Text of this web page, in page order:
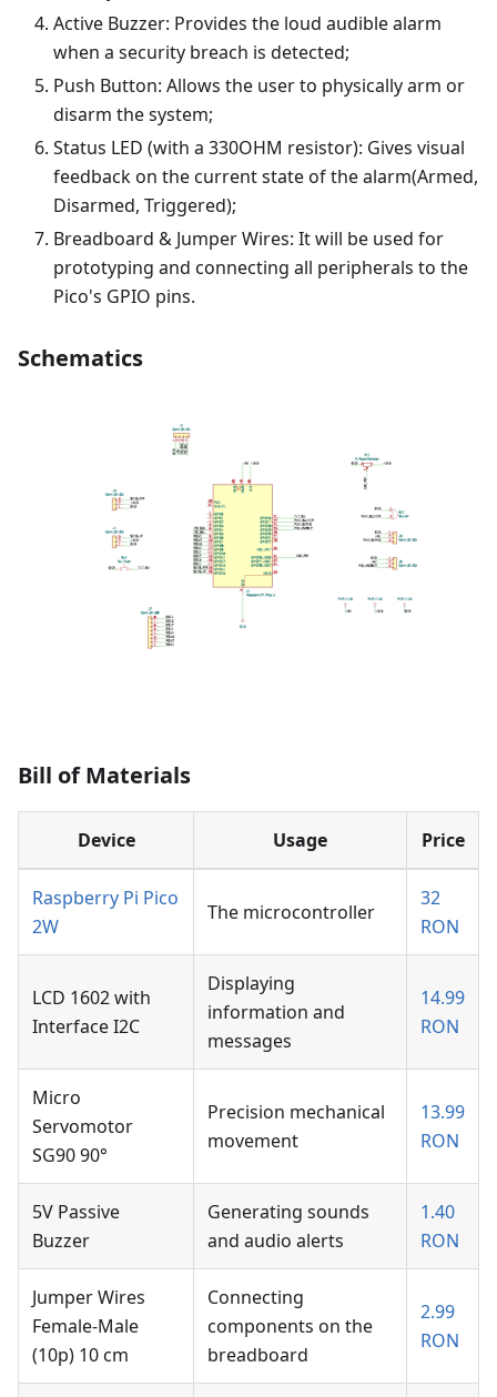
Active Buzzer: Provides the loud audible alarm
when a security breach is detected;
Push Button: Allows the user to physically arm or
disarm the system;
Status LED (with a 330OHM resistor): Gives visual
feedback on the current state of the alarm(Armed,
Disarmed, Triggered);
Breadboard & Jumper Wires: It will be used for
prototyping and connecting all peripherals to the
Pico's GPIO pins.
Schematics
Bill of Materials
Device Usage Price
Raspberry Pi Pico
2W
The microcontroller
32
RON
LCD 1602 with
Interface I2C
Displaying
information and
messages
14.99
RON
Micro
Servomotor
SG90 90°
Precision mechanical
movement
13.99
RON
5V Passive
Buzzer
Generating sounds
and audio alerts
1.40
RON
Jumper Wires
Female-Male
(10p) 10 cm
Connecting
components on the
breadboard
2.99
RON